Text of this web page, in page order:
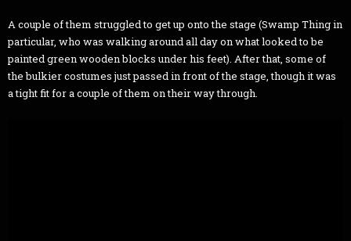
A couple of them struggled to get up onto the stage (Swamp Thing in
particular, who was walking around all day on what looked to be
painted green wooden blocks under his feet). After that, some of
the bulkier costumes just passed in front of the stage, though it was
a tight fit for a couple of them on their way through.